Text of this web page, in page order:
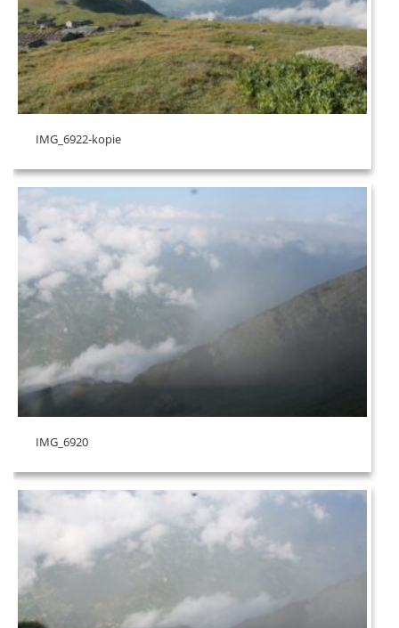
IMG_6922-kopie
IMG_6920